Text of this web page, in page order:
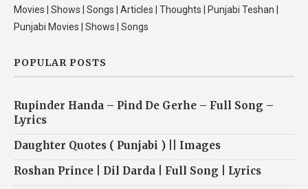
Movies | Shows | Songs | Articles | Thoughts | Punjabi Teshan |
Punjabi Movies | Shows | Songs
POPULAR POSTS
Rupinder Handa – Pind De Gerhe – Full Song –
Lyrics
Daughter Quotes ( Punjabi ) || Images
Roshan Prince | Dil Darda | Full Song | Lyrics